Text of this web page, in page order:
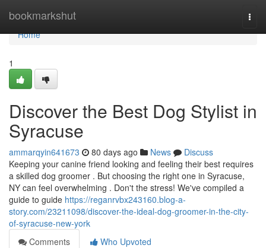
bookmarkshut
Home
Home
1
Discover the Best Dog Stylist in
Syracuse
ammarqyin641673 80 days ago News
Discuss
Keeping your canine friend looking and feeling their best requires
a skilled dog groomer . But choosing the right one in Syracuse,
NY can feel overwhelming . Don't the stress! We've compiled a
guide to guide https://reganrvbx243160.blog-a-
story.com/23211098/discover-the-ideal-dog-groomer-in-the-city-
of-syracuse-new-york
Comments
Who Upvoted